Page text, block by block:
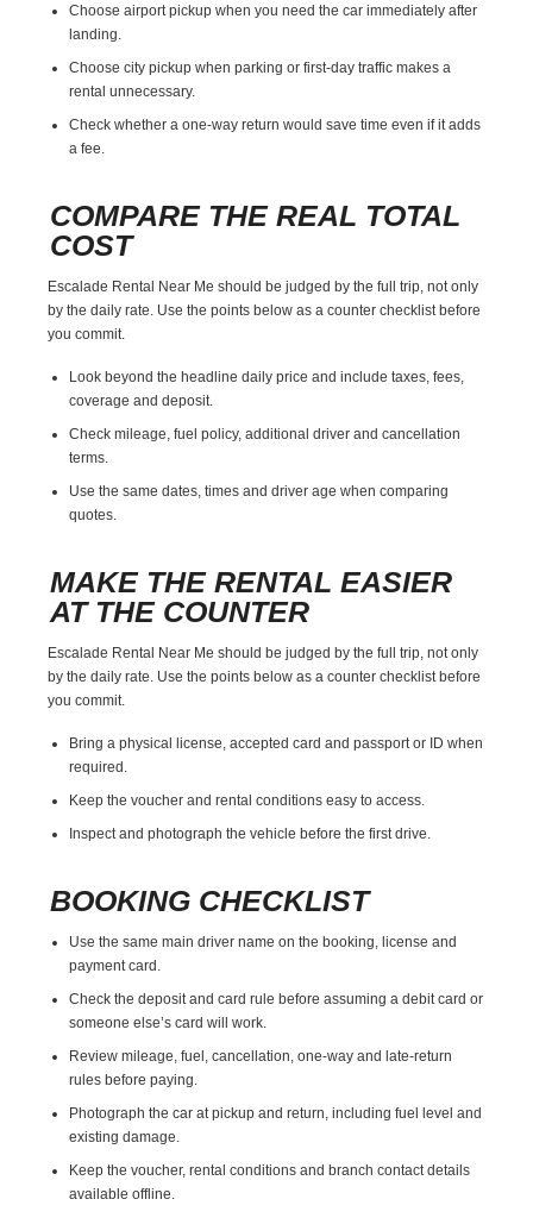
Choose airport pickup when you need the car immediately after
landing.
Choose city pickup when parking or first-day traffic makes a
rental unnecessary.
Check whether a one-way return would save time even if it adds
a fee.
COMPARE THE REAL TOTAL
COST
Escalade Rental Near Me should be judged by the full trip, not only
by the daily rate. Use the points below as a counter checklist before
you commit.
Look beyond the headline daily price and include taxes, fees,
coverage and deposit.
Check mileage, fuel policy, additional driver and cancellation
terms.
Use the same dates, times and driver age when comparing
quotes.
MAKE THE RENTAL EASIER
AT THE COUNTER
Escalade Rental Near Me should be judged by the full trip, not only
by the daily rate. Use the points below as a counter checklist before
you commit.
Bring a physical license, accepted card and passport or ID when
required.
Keep the voucher and rental conditions easy to access.
Inspect and photograph the vehicle before the first drive.
BOOKING CHECKLIST
Use the same main driver name on the booking, license and
payment card.
Check the deposit and card rule before assuming a debit card or
someone else’s card will work.
Review mileage, fuel, cancellation, one-way and late-return
rules before paying.
Photograph the car at pickup and return, including fuel level and
existing damage.
Keep the voucher, rental conditions and branch contact details
available offline.